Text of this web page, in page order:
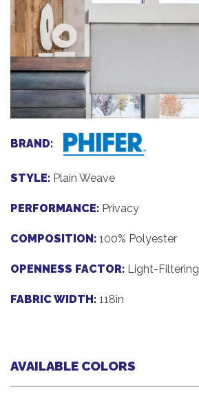
BRAND:
STYLE: Plain Weave
PERFORMANCE: Privacy
COMPOSITION: 100% Polyester
OPENNESS FACTOR: Light-Filtering
FABRIC WIDTH: 118in
AVAILABLE COLORS